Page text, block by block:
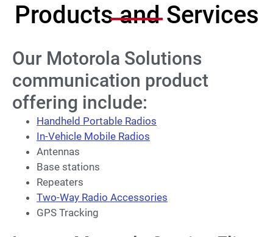
Products and Services
Our Motorola Solutions
communication product
offering include:
Handheld Portable Radios
In-Vehicle Mobile Radios
Antennas
Base stations
Repeaters
Two-Way Radio Accessories
GPS Tracking